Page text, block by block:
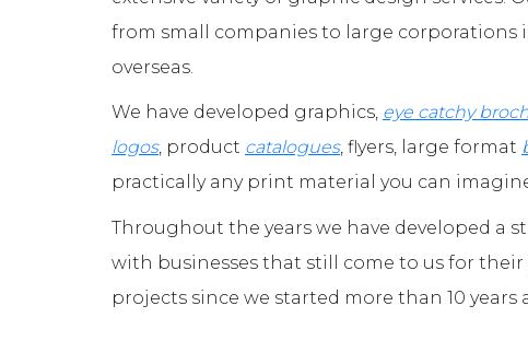
from small companies to large corporations
overseas.
We have developed graphics, eye catchy
logos, product catalogues, flyers, large format
practically any print material you can
Throughout the years we have developed a
with businesses that still come to us for
projects since we started more than 10 years